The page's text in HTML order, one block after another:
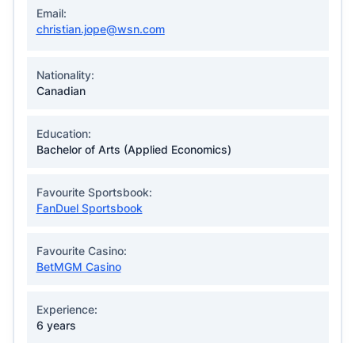
Email:
christian.jope@wsn.com
Nationality:
Canadian
Education:
Bachelor of Arts (Applied Economics)
Favourite Sportsbook:
FanDuel Sportsbook
Favourite Casino:
BetMGM Casino
Experience:
6 years